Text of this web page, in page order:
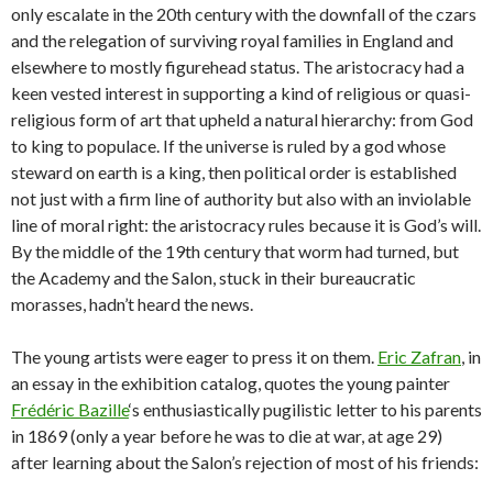
only escalate in the 20th century with the downfall of the czars
and the relegation of surviving royal families in England and
elsewhere to mostly figurehead status. The aristocracy had a
keen vested interest in supporting a kind of religious or quasi-
religious form of art that upheld a natural hierarchy: from God
to king to populace. If the universe is ruled by a god whose
steward on earth is a king, then political order is established
not just with a firm line of authority but also with an inviolable
line of moral right: the aristocracy rules because it is God’s will.
By the middle of the 19th century that worm had turned, but
the Academy and the Salon, stuck in their bureaucratic
morasses, hadn’t heard the news.
The young artists were eager to press it on them. Eric Zafran, in
an essay in the exhibition catalog, quotes the young painter
Frédéric Bazille‘s enthusiastically pugilistic letter to his parents
in 1869 (only a year before he was to die at war, at age 29)
after learning about the Salon’s rejection of most of his friends: